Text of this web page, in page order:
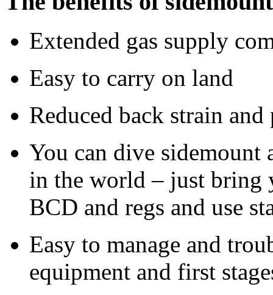
Extended gas supply
Easy to carry on land
Reduced back strain and
You can dive sidemount
in the world – just bring
BCD and regs and use
Easy to manage and
equipment and first